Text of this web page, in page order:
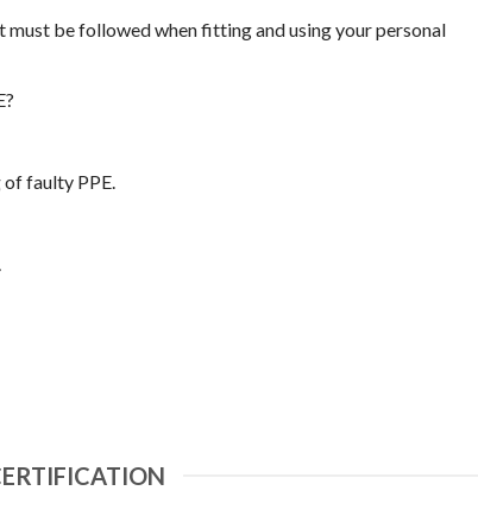
must be followed when fitting and using your personal
faulty PPE.